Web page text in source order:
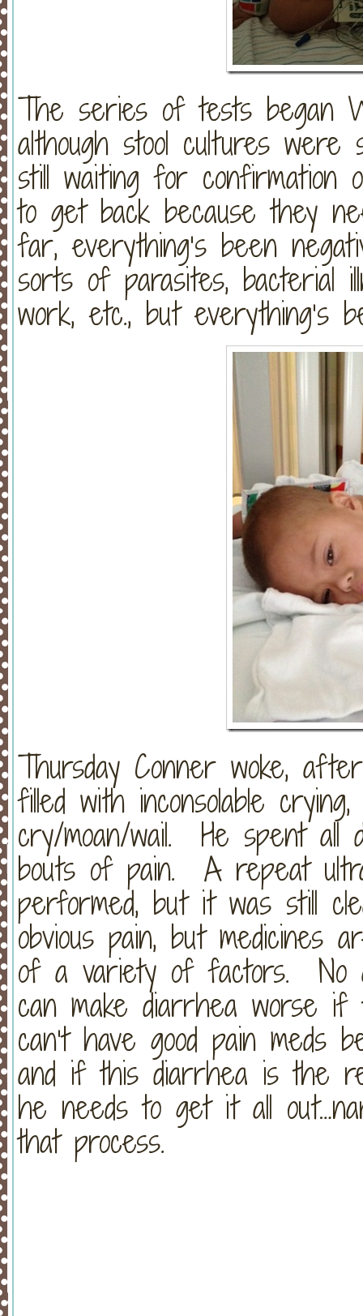
The series of tests began
although stool cultures
still waiting for
to get back because they
far, everything’s been
sorts of parasites, bacterial
work, etc., but everything’s
Thursday Conner woke,
filled with inconsolable
cry/moan/wail. He spent all
bouts of pain. A repeat
performed, but it was still
obvious pain, but medicines
of a variety of factors. No
can make diarrhea worse
can’t have good pain meds
and if this diarrhea is the
he needs to get it all
that process.